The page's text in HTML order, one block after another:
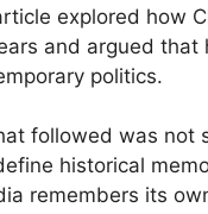
explored how
and argued
politics.
followed was not
historical
remembers its